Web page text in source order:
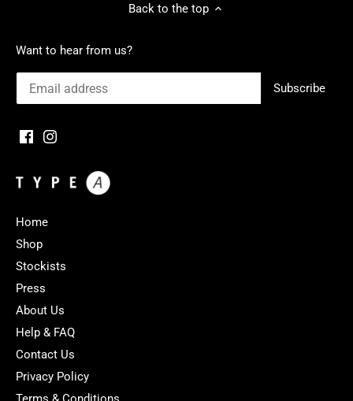
Back to the top
Want to hear from us?
Home
Shop
Stockists
Press
About Us
Help & FAQ
Contact Us
Privacy Policy